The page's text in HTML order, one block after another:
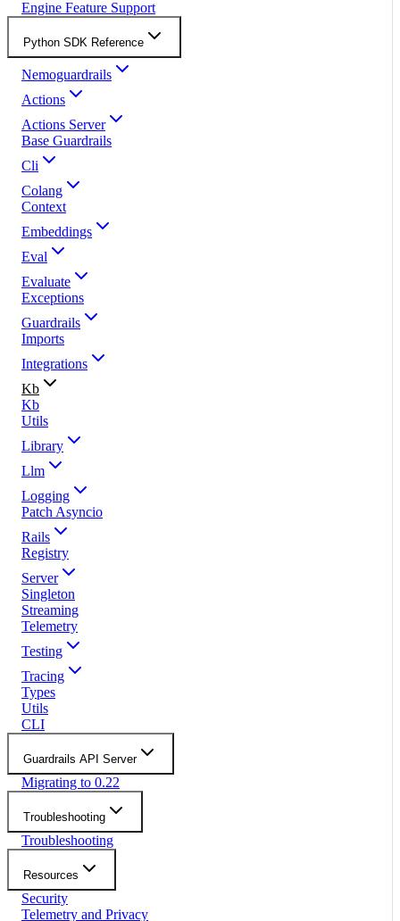
Engine Feature Support
Python SDK Reference
Nemoguardrails
Actions
Actions Server
Base Guardrails
Cli
Colang
Context
Embeddings
Eval
Evaluate
Exceptions
Guardrails
Imports
Integrations
Kb
Kb
Utils
Library
Llm
Logging
Patch Asyncio
Rails
Registry
Server
Singleton
Streaming
Telemetry
Testing
Tracing
Types
Utils
CLI
Guardrails API Server
Migrating to 0.22
Troubleshooting
Troubleshooting
Resources
Security
Telemetry and Privacy